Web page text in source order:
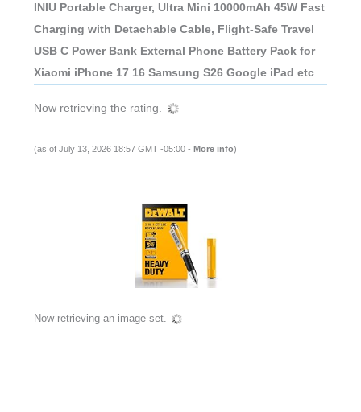
INIU Portable Charger, Ultra Mini 10000mAh 45W Fast
Charging with Detachable Cable, Flight-Safe Travel
USB C Power Bank External Phone Battery Pack for
Xiaomi iPhone 17 16 Samsung S26 Google iPad etc
Now retrieving the rating.
(as of July 13, 2026 18:57 GMT -05:00 - More info)
Now retrieving an image set.